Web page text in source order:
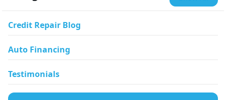
Credit Repair Blog
Auto Financing
Testimonials